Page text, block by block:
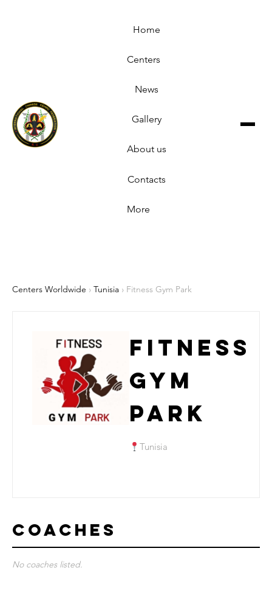
Home
Centers
News
Gallery
About us
Contacts
More
Centers Worldwide › Tunisia › Fitness Gym Park
Fitness
Gym
Park
Tunisia
Coaches
No coaches listed.